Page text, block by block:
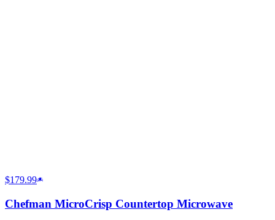
$179.99
Chefman MicroCrisp Countertop Microwave